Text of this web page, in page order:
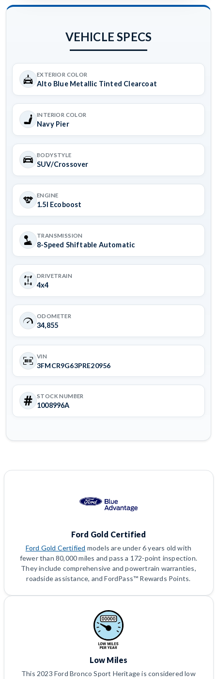
VEHICLE SPECS
EXTERIOR COLOR
Alto Blue Metallic Tinted Clearcoat
INTERIOR COLOR
Navy Pier
BODYSTYLE
SUV/Crossover
ENGINE
1.5l Ecoboost
TRANSMISSION
8-Speed Shiftable Automatic
DRIVETRAIN
4x4
ODOMETER
34,855
VIN
3FMCR9G63PRE20956
STOCK NUMBER
1008996A
Ford Gold Certified
Ford Gold Certified models are under 6 years old with
fewer than 80,000 miles and pass a 172-point inspection.
They include comprehensive and powertrain warranties,
roadside assistance, and FordPass™ Rewards Points.
Low Miles
This 2023 Ford Bronco Sport Heritage is considered low